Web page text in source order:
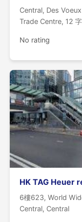
Central, Des
Trade Centre, 12
No rating
HK TAG Heuer
6樓623, World
Central, Central